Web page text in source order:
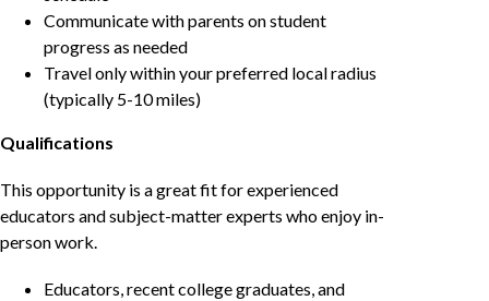
Communicate with parents on student
progress as needed
Travel only within your preferred local radius
(typically 5-10 miles)
Qualifications
This opportunity is a great fit for experienced
educators and subject-matter experts who enjoy in-
person work.
Educators, recent college graduates, and